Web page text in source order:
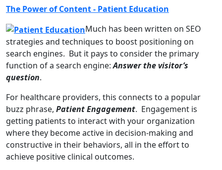
The Power of Content - Patient Education
Much has been written on SEO
strategies and techniques to boost positioning on
search engines. But it pays to consider the primary
function of a search engine:Answer the visitor’s
question.
For healthcare providers, this connects to a popular
buzz phrase, Patient Engagement. Engagement is
getting patients to interact with your organization
where they become active in decision-making and
constructive in their behaviors, all in the effort to
achieve positive clinical outcomes.